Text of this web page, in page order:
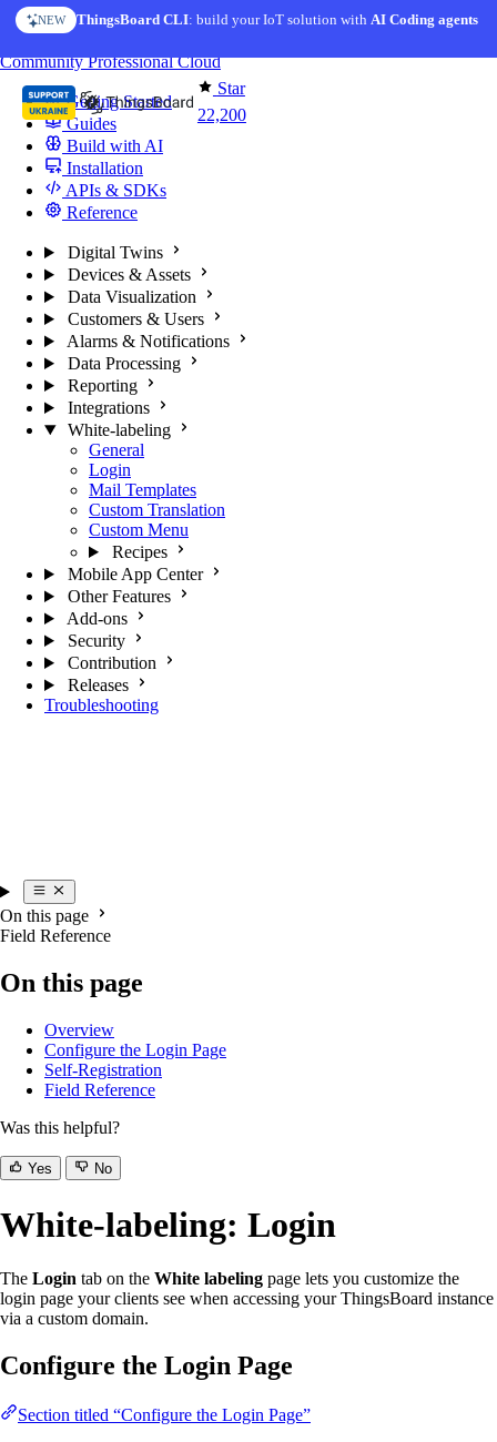
Skip to content
NEW ThingsBoard CLI: build your IoT solution withAI Coding agents
AI FEATURE AI Solution Creator— get a working IoT prototype in 10
Star
22,200
CommunityProfessionalCloud
Getting Started
Guides
Build with AI
Installation
APIs & SDKs
Reference
Digital Twins
Devices & Assets
Data Visualization
Customers & Users
Alarms & Notifications
Data Processing
Reporting
Integrations
White-labeling
General
Login
Mail Templates
Custom Translation
Custom Menu
Recipes
Mobile App Center
Other Features
Add-ons
Security
Contribution
Releases
Troubleshooting
On this page
Field Reference
On this page
Overview
Configure the Login Page
Self-Registration
Field Reference
Was this helpful?
Yes No
White-labeling: Login
The Login tab on the White labeling page lets you customize the
login page your clients see when accessing your ThingsBoard instance
via a custom domain.
Configure the Login Page
Section titled “Configure the Login Page”